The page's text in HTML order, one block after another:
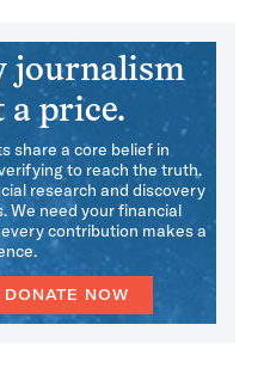
journalism
a price.
share a core belief in
to reach the truth.
research and discovery
We need your financial
contribution makes a
NOW